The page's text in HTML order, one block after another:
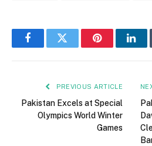
FacebookTwitter Pinterest
PREVIOUS ARTICLE
Pakistan Excels at Special
Olympics World Winter
Games